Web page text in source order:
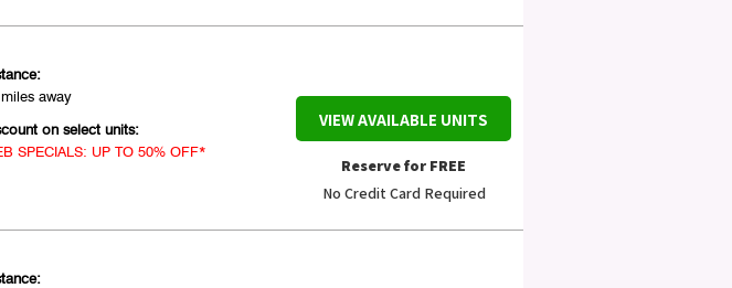
away
on select units:
SPECIALS: UP TO 50% OFF*
VIEW AVAILABLE UNITS
Reserve for FREE
No Credit Card Required